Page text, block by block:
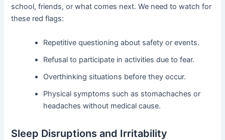
school, friends, or what comes next. We need to watch for
these red flags:
Repetitive questioning about safety or events.
Refusal to participate in activities due to fear.
Overthinking situations before they occur.
Physical symptoms such as stomachaches or
headaches without medical cause.
Sleep Disruptions and Irritability